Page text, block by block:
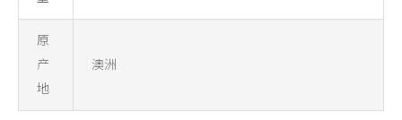
原
产
地
澳洲